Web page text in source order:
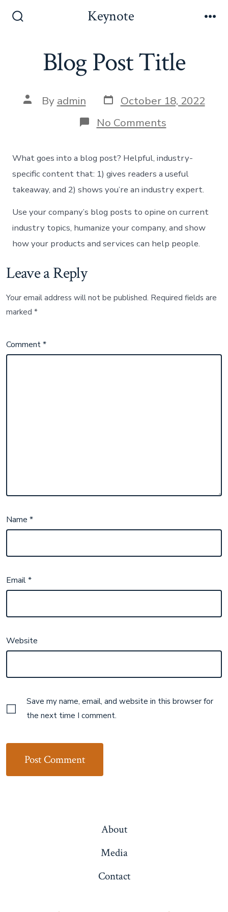
Keynote
Blog Post Title
Post
author
By admin Post
date
October 18, 2022
No Commentson
Blog
Title
What goes into a blog post? Helpful, industry-
specific content that: 1) gives readers a useful
takeaway, and 2) shows you’re an industry expert.
Use your company’s blog posts to opine on current
industry topics, humanize your company, and show
how your products and services can help people.
Leave a Reply
Your email address will not be published. Required fields are
marked*
Comment*
Name*
Email*
Website
Save my name, email, and website in this browser for
the next time I comment.
About
Media
Contact